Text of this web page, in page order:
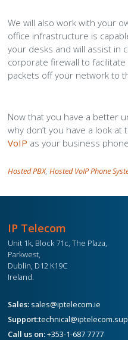
We will also work with your
office infrastructure is
your desks and will assist in
corporate firewall to
packets off your network to
Now that you have a better
why don’t you have a look at
VoIP as your business
Hosted PBX,Hosted VoIP Phone
IP Telecom
Unit 1k, Block 71c, The Plaza,
Parkwest,
Dublin, D12 K19C
Ireland.
Sales: sales@iptelecom.ie
Support:
Call us on:+353-1-687 7777